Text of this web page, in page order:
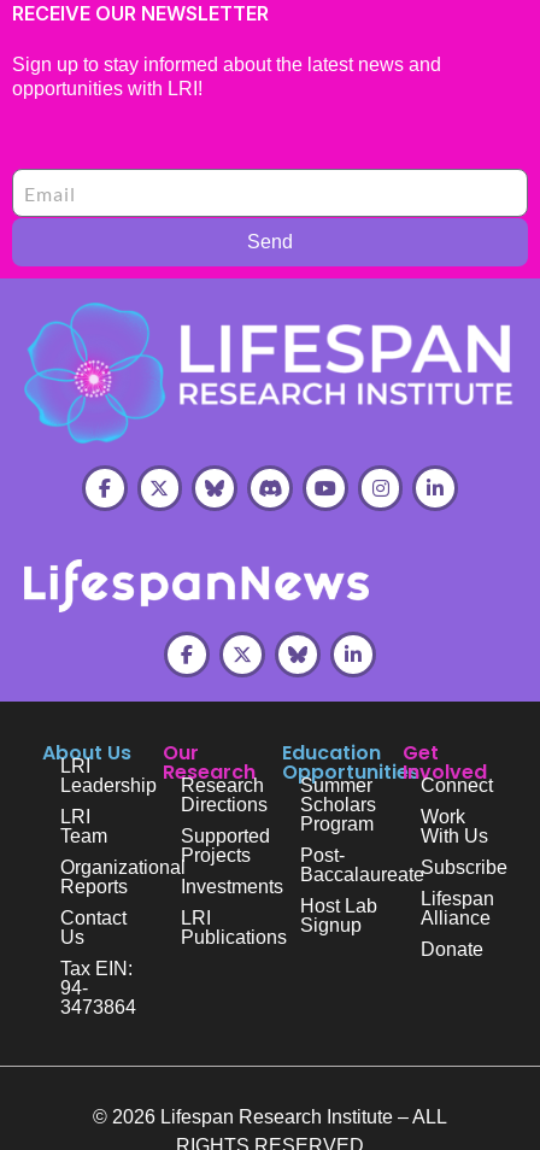
RECEIVE OUR NEWSLETTER
Sign up to stay informed about the latest news and
opportunities with LRI!
Send
About Us
LRI
Leadership
LRI
Team
Organizational
Reports
Contact
Us
Tax EIN:
94-
3473864
Our
Research
Research
Directions
Supported
Projects
Investments
LRI
Publications
Education
Opportunities
Summer
Scholars
Program
Post-
Baccalaureate
Host Lab
Signup
Get
Involved
Connect
Work
With Us
Subscribe
Lifespan
Alliance
Donate
© 2026 Lifespan Research Institute – ALL
RIGHTS RESERVED